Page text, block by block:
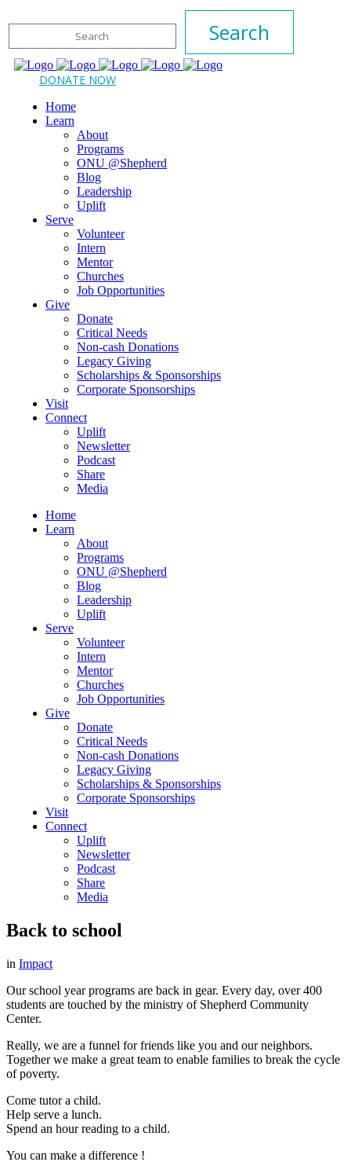
DONATE NOW
Home
Learn
About
Programs
ONU @Shepherd
Blog
Leadership
Uplift
Serve
Volunteer
Intern
Mentor
Churches
Job Opportunities
Give
Donate
Critical Needs
Non-cash Donations
Legacy Giving
Scholarships & Sponsorships
Corporate Sponsorships
Visit
Connect
Uplift
Newsletter
Podcast
Share
Media
Home
Learn
About
Programs
ONU @Shepherd
Blog
Leadership
Uplift
Serve
Volunteer
Intern
Mentor
Churches
Job Opportunities
Give
Donate
Critical Needs
Non-cash Donations
Legacy Giving
Scholarships & Sponsorships
Corporate Sponsorships
Visit
Connect
Uplift
Newsletter
Podcast
Share
Media
Back to school
in Impact
Our school year programs are back in gear. Every day, over 400
students are touched by the ministry of Shepherd Community
Center.
Really, we are a funnel for friends like you and our neighbors.
Together we make a great team to enable families to break the cycle
of poverty.
Come tutor a child.
Help serve a lunch.
Spend an hour reading to a child.
You can make a difference !